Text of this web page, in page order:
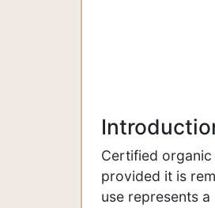
Certified
provided it is
use represents